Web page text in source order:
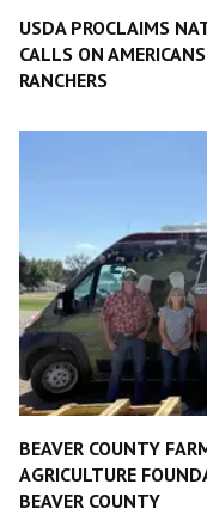
USDA PROCLAIMS
CALLS ON
RANCHERS
BEAVER COUNTY
AGRICULTURE
BEAVER COUNTY